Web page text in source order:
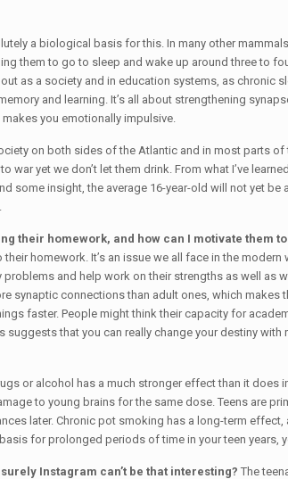
a biological basis for this. In many other
them to go to sleep and wake up around three to
as a society and in education systems, as chronic
and learning. It’s all about strengthening
you emotionally impulsive.
on both sides of the Atlantic and in most parts
yet we don’t let them drink. From what I’ve
insight, the average 16-year-old will not yet
their homework, and how can I motivate them
homework. It’s an issue we all face in the
and help work on their strengths as well as
connections than adult ones, which makes
faster. People might think their capacity for
that you can really change your destiny
or alcohol has a much stronger effect than it does
to young brains for the same dose. Teens are
later. Chronic pot smoking has a long-term effect,
for prolonged periods of time in your teen years,
Instagram can’t be that interesting? The